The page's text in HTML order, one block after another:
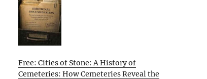
Free: Cities of Stone: A History of
Cemeteries: How Cemeteries Reveal the